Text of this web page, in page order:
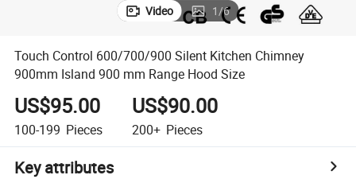
Video 1/6
Touch Control 600/700/900 Silent Kitchen Chimney
900mm Island 900 mm Range Hood Size
US$95.00
100-199 Pieces
US$90.00
200+ Pieces
Key attributes